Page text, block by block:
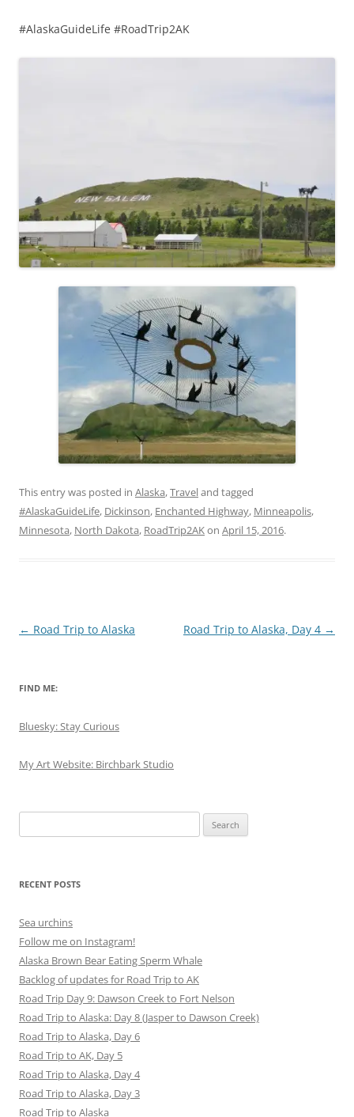
#‎AlaskaGuideLife‬ ‪#‎RoadTrip2AK‬
This entry was posted in Alaska,Traveland tagged
#AlaskaGuideLife, Dickinson, Enchanted Highway, Minneapolis,
Minnesota, North Dakota, RoadTrip2AKon April 15, 2016.
Post
← Road Trip to Alaska Road Trip to Alaska, Day 4 →
FIND ME:
Bluesky: Stay Curious
My Art Website: Birchbark Studio
for:
RECENT POSTS
Sea urchins
Follow me on Instagram!
Alaska Brown Bear Eating Sperm Whale
Backlog of updates for Road Trip to AK
Road Trip Day 9: Dawson Creek to Fort Nelson
Road Trip to Alaska: Day 8 (Jasper to Dawson Creek)
Road Trip to Alaska, Day 6
Road Trip to AK, Day 5
Road Trip to Alaska, Day 4
Road Trip to Alaska, Day 3
Road Trip to Alaska